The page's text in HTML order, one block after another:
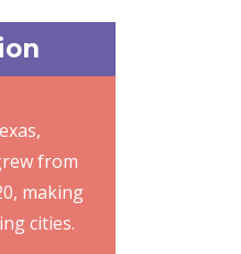
from
making
cities.